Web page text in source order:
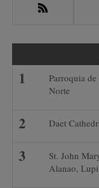
RSS
Parroquia
Norte
Daet
St. John
Alanao,